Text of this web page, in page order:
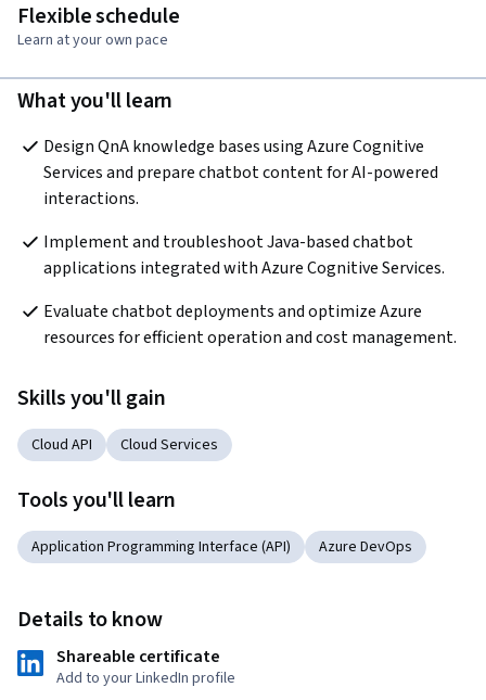
Flexible schedule
Learn at your own pace
What you'll learn
Design QnA knowledge bases using Azure Cognitive
Services and prepare chatbot content for AI-powered
interactions.
Implement and troubleshoot Java-based chatbot
applications integrated with Azure Cognitive Services.
Evaluate chatbot deployments and optimize Azure
resources for efficient operation and cost management.
Skills you'll gain
Cloud API Cloud Services
Tools you'll learn
Application Programming Interface (API) Azure DevOps
Details to know
Shareable certificate
Add to your LinkedIn profile